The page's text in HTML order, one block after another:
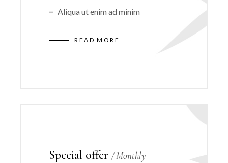
Aliqua ut enim ad minim
READ MORE
Special offer Monthly